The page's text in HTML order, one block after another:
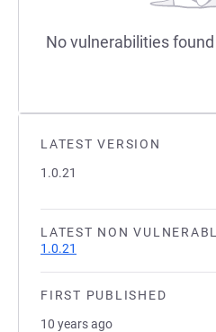
LATEST VERSION
1.0.21
LATEST NON
1.0.21
FIRST PUBLISHED
10 years ago
No vulnerabilities